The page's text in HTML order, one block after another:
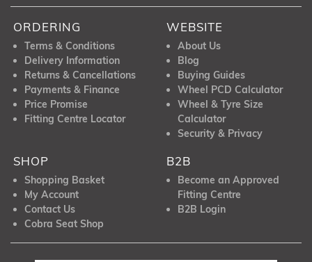
ORDERING
Terms & Conditions
Delivery Information
Returns & Cancellations
Payments & Finance
Price Promise
Fitting Centre Locator
WEBSITE
About Us
Blog
Buying Guides
Wheel PCD Calculator
Wheel & Tyre Size
Calculator
Security & Privacy
SHOP
Shopping Basket
My Account
Contact Us
Cobra Seat Shop
B2B
Become an Approved
Fitting Centre
B2B Login